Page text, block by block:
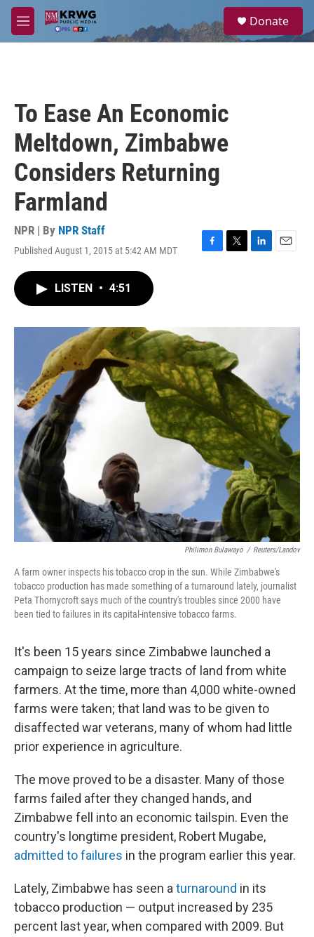
Skip to main content
M
e
a
Donate
To Ease An Economic
Meltdown, Zimbabwe
Considers Returning
Farmland
NPR | By NPR Staff
Published August 1, 2015 at 5:42 AM MDT
F
o
k
T
r
L
I
E
LISTEN • 4:51
Philimon Bulawayo / Reuters/Landov
A farm owner inspects his tobacco crop in the sun. While Zimbabwe's
tobacco production has made something of a turnaround lately, journalist
Peta Thornycroft says much of the country's troubles since 2000 have
been tied to failures in its capital-intensive tobacco farms.
It's been 15 years since Zimbabwe launched a
campaign to seize large tracts of land from white
farmers. At the time, more than 4,000 white-owned
farms were taken; that land was to be given to
disaffected war veterans, many of whom had little
prior experience in agriculture.
The move proved to be a disaster. Many of those
farms failed after they changed hands, and
Zimbabwe fell into an economic tailspin. Even the
country's longtime president, Robert Mugabe,
admitted to failures in the program earlier this year.
Lately, Zimbabwe has seen a turnaround in its
tobacco production — output increased by 235
percent last year, when compared with 2009. But